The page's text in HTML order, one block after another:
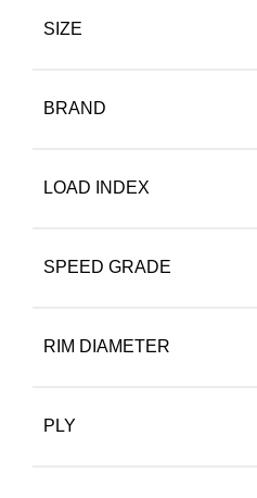
SIZE
BRAND
LOAD INDEX
SPEED GRADE
RIM DIAMETER
PLY